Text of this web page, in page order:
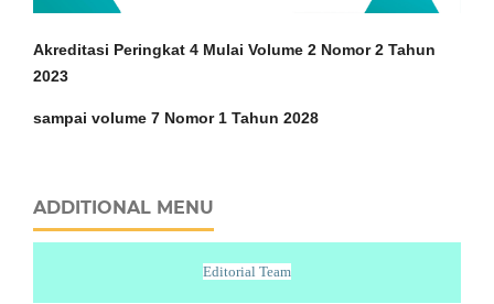
Akreditasi Peringkat 4 Mulai Volume 2 Nomor 2 Tahun
2023
sampai volume 7 Nomor 1 Tahun 2028
ADDITIONAL MENU
Editorial Team